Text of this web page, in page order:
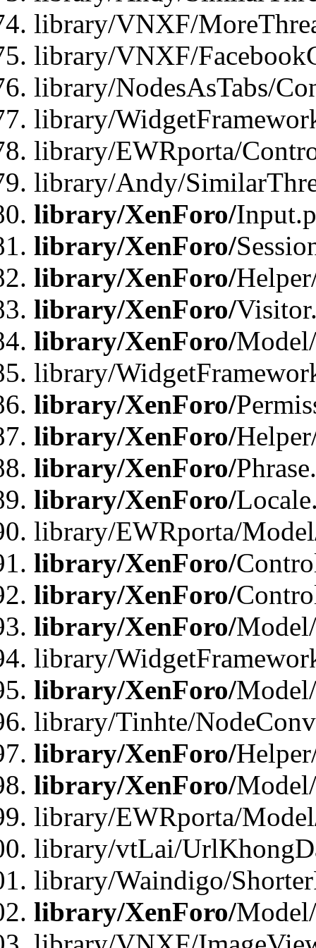
library/VNXF/
library/VNXF/
library/NodesAsTabs/
library/
library/EWRporta/
library/Andy/
library/XenForo/
library/XenForo/
library/XenForo/
library/XenForo/
library/XenForo/
library/
library/XenForo/
library/XenForo/
library/XenForo/
library/XenForo/
library/EWRporta/
library/XenForo/
library/XenForo/
library/XenForo/
library/
library/XenForo/
library/Tinhte/
library/XenForo/
library/XenForo/
library/EWRporta/
library/vtLai/
library/Waindigo/
library/XenForo/